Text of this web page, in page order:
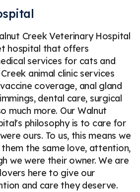
rays) for Pets Bloodwork for Pets
Fecal Exams for Pets
Digital Dental X-Rays for Pets
Creek Veterinary Hospital
hospital that offers
services for cats and
animal clinic services
coverage, anal gland
dental care, surgical
much more. Our Walnut
philosophy is to care for
ours. To us, this means we
the same love, attention,
we were their owner. We are
here to give our
and care they deserve.